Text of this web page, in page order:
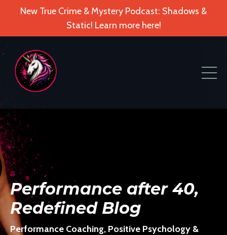
New True Crime & Mystery Podcast: Shadows &
Static! Learn more here!
Performance after 40,
Redefined Blog
Performance Coaching, Positive Psychology &